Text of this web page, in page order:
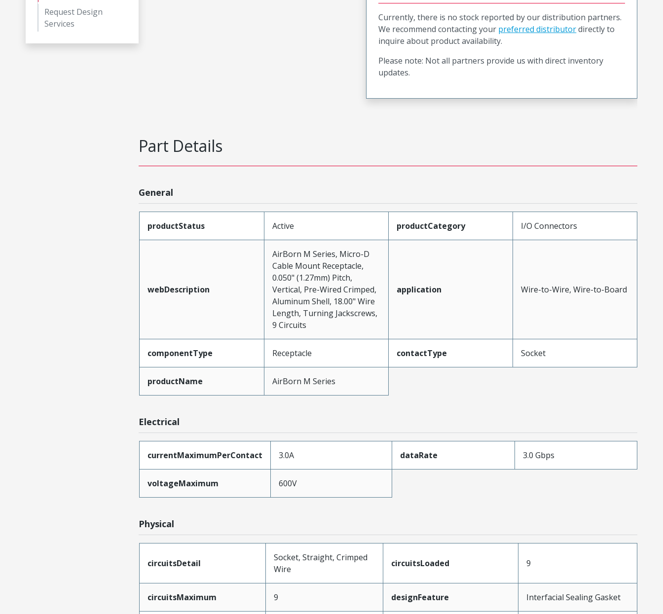
Request Design
Services
Currently, there is no stock reported by our distribution partners.
We recommend contacting your preferred distributordirectly to
inquire about product availability.
Please note: Not all partners provide us with direct inventory
updates.
Part Details
General
productStatus Active productCategory I/O Connectors
webDescription
AirBorn M Series, Micro-D
Cable Mount Receptacle,
0.050" (1.27mm) Pitch,
Vertical, Pre-Wired Crimped,
Aluminum Shell, 18.00" Wire
Length, Turning Jackscrews,
9 Circuits
application Wire-to-Wire, Wire-to-Board
componentType Receptacle contactType Socket
productName AirBorn M Series
Electrical
currentMaximumPerContact 3.0A dataRate 3.0 Gbps
voltageMaximum 600V
Physical
circuitsDetail
Socket, Straight, Crimped
Wire
circuitsLoaded 9
circuitsMaximum 9 designFeature Interfacial Sealing Gasket